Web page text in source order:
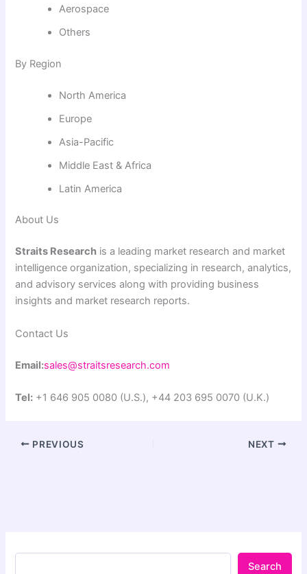
Aerospace
Others
By Region
North America
Europe
Asia-Pacific
Middle East & Africa
Latin America
About Us
Straits Research is a leading market research and market
intelligence organization, specializing in research, analytics,
and advisory services along with providing business
insights and market research reports.
Contact Us
Email:sales@straitsresearch.com
Tel: +1 646 905 0080 (U.S.), +44 203 695 0070 (U.K.)
PREVIOUS NEXT
Search